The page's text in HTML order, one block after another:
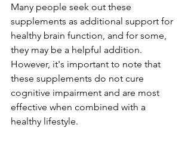
Many people seek out these
supplements as additional support for
healthy brain function, and for some,
they may be a helpful addition.
However, it's important to note that
these supplements do not cure
cognitive impairment and are most
effective when combined with a
healthy lifestyle.